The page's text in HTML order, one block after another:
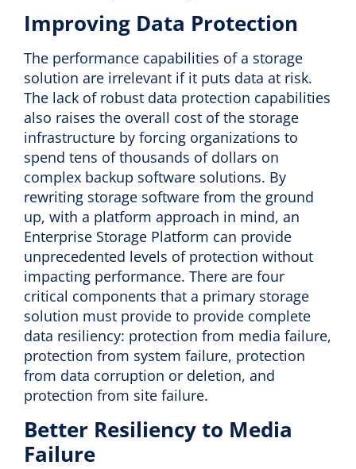
Improving Data Protection
The performance capabilities of a storage
solution are irrelevant if it puts data at risk.
The lack of robust data protection capabilities
also raises the overall cost of the storage
infrastructure by forcing organizations to
spend tens of thousands of dollars on
complex backup software solutions. By
rewriting storage software from the ground
up, with a platform approach in mind, an
Enterprise Storage Platform can provide
unprecedented levels of protection without
impacting performance. There are four
critical components that a primary storage
solution must provide to provide complete
data resiliency: protection from media failure,
protection from system failure, protection
from data corruption or deletion, and
protection from site failure.
Better Resiliency to Media
Failure